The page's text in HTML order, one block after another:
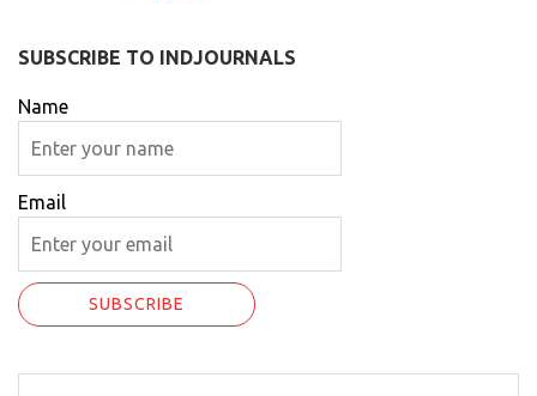
SUBSCRIBE TO INDJOURNALS
Name
Email